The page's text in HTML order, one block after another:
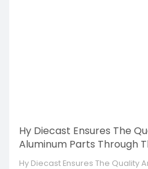
Hy Diecast Ensures The
Aluminum Parts Through
Hy Diecast Ensures The Quality